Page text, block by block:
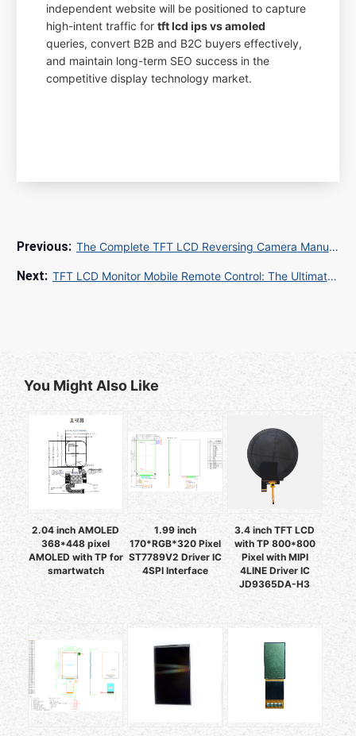
independent website will be positioned to capture
high-intent traffic fortft lcd ips vs amoled
queries, convert B2B and B2C buyers effectively,
and maintain long-term SEO success in the
competitive display technology market.
The Complete TFT LCD Reversing Camera Manual PDF Guide for Global Sourcing
TFT LCD Monitor Mobile Remote Control: The Ultimate Guide to Wireless Display Management
You Might Also Like
2.04 inch AMOLED
368*448 pixel
AMOLED with TP for
smartwatch
1.99 inch
170*RGB*320 Pixel
ST7789V2 Driver IC
4SPI Interface
3.4 inch TFT LCD
with TP 800*800
Pixel with MIPI
4LINE Driver IC
JD9365DA-H3